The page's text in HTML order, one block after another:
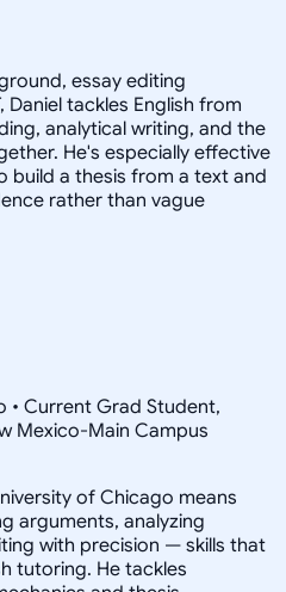
essay editing
Daniel tackles English from
analytical writing, and the
He's especially effective
build a thesis from a text and
rather than vague
• Current Grad Student,
Mexico-Main Campus
of Chicago means
arguments, analyzing
with precision — skills that
tutoring. He tackles